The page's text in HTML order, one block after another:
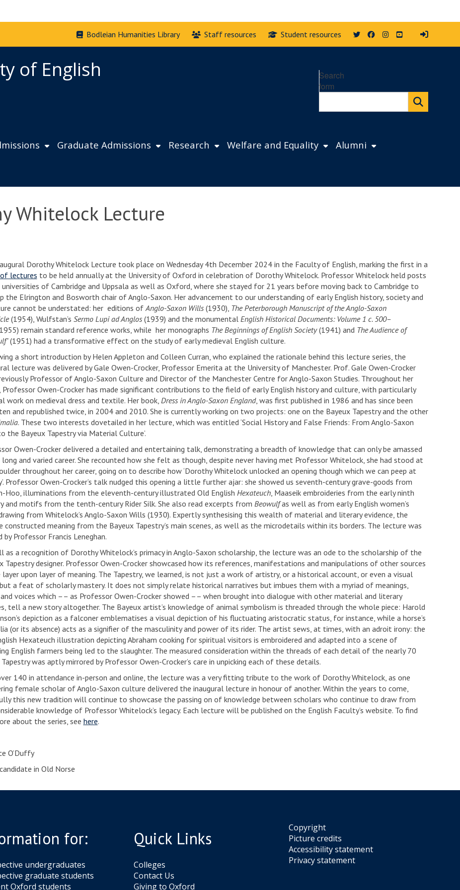
Bodleian Humanities Library Staff resources Student resources TwitterFacebookInstagram
YouTube
of English
Search
form
Graduate Admissions Research Welfare and Equality Alumni
Whitelock Lecture
Dorothy Whitelock Lecture took place on Wednesday 4th December 2024 in the Faculty of English, marking the first in a
lectures to be held annually at the University of Oxford in celebration of Dorothy Whitelock. Professor Whitelock held posts
of Cambridge and Uppsala as well as Oxford, where she stayed for 21 years before moving back to Cambridge to
the Elrington and Bosworth chair of Anglo-Saxon. Her advancement to our understanding of early English history, society and
cannot be understated: her editions ofAnglo-Saxon Wills(1930), The Peterborough Manuscript of the Anglo-Saxon
(1954), Wulfstan’s Sermo Lupi ad Anglos(1939) and the monumental English Historical Documents: Volume 1 c. 500–
remain standard reference works, while her monographs The Beginnings of English Society(1941) and The Audience of
(1951) had a transformative effect on the study of early medieval English culture.
a short introduction by Helen Appleton and Colleen Curran, who explained the rationale behind this lecture series, the
lecture was delivered by Gale Owen-Crocker, Professor Emerita at the University of Manchester. Prof. Gale Owen-Crocker
Professor of Anglo-Saxon Culture and Director of the Manchester Centre for Anglo-Saxon Studies. Throughout her
Professor Owen-Crocker has made significant contributions to the field of early English history and culture, with particularly
work on medieval dress and textile. Her book, Dress in Anglo-Saxon England, was first published in 1986 and has since been
and republished twice, in 2004 and 2010. She is currently working on two projects: one on the Bayeux Tapestry and the other
. These two interests dovetailed in her lecture, which was entitled ‘Social History and False Friends: From Anglo-Saxon
the Bayeux Tapestry via Material Culture’.
Owen-Crocker delivered a detailed and entertaining talk, demonstrating a breadth of knowledge that can only be amassed
and varied career. She recounted how she felt as though, despite never having met Professor Whitelock, she had stood at
throughout her career, going on to describe how ‘Dorothy Whitelock unlocked an opening though which we can peep at
Professor Owen-Crocker’s talk nudged this opening a little further ajar: she showed us seventh-century grave-goods from
Hoo, illuminations from the eleventh-century illustrated Old English Hexateuch, Maaseik embroideries from the early ninth
and motifs from the tenth-century Rider Silk. She also read excerpts from Beowulfas well as from early English women’s
from Whitelock’s Anglo-Saxon Wills (1930). Expertly synthesising this wealth of material and literary evidence, the
constructed meaning from the Bayeux Tapestry’s main scenes, as well as the microdetails within its borders. The lecture was
by Professor Francis Leneghan.
as a recognition of Dorothy Whitelock’s primacy in Anglo-Saxon scholarship, the lecture was an ode to the scholarship of the
Tapestry designer. Professor Owen-Crocker showcased how its references, manifestations and manipulations of other sources
layer upon layer of meaning. The Tapestry, we learned, is not just a work of artistry, or a historical account, or even a visual
a feat of scholarly mastery. It does not simply relate historical narratives but imbues them with a myriad of meanings,
voices which –– as Professor Owen-Crocker showed –– when brought into dialogue with other material and literary
tell a new story altogether. The Bayeux artist’s knowledge of animal symbolism is threaded through the whole piece: Harold
depiction as a falconer emblematises a visual depiction of his fluctuating aristocratic status, for instance, while a horse’s
(or its absence) acts as a signifier of the masculinity and power of its rider. The artist sews, at times, with an adroit irony: the
Hexateuch illustration depicting Abraham cooking for spiritual visitors is embroidered and adapted into a scene of
English farmers being led to the slaughter. The measured consideration within the threads of each detail of the nearly 70
was aptly mirrored by Professor Owen-Crocker’s care in unpicking each of these details.
140 in attendance in-person and online, the lecture was a very fitting tribute to the work of Dorothy Whitelock, as one
female scholar of Anglo-Saxon culture delivered the inaugural lecture in honour of another. Within the years to come,
this new tradition will continue to showcase the passing on of knowledge between scholars who continue to draw from
knowledge of Professor Whitelock’s legacy. Each lecture will be published on the English Faculty’s website. To find
about the series, see here.
O’Duffy
in Old Norse
for:
undergraduates
graduate students
Oxford students
Quick Links
Colleges
Contact Us
Giving to Oxford
Copyright
Picture credits
Accessibility statement
Privacy statement